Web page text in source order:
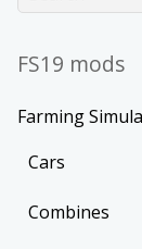
FS19 mods
Farming
Cars
Combines